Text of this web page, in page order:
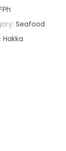
Seafood
Hakka